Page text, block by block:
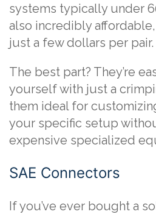
systems typically under
also incredibly
just a few dollars per pair.
The best part? They’re
yourself with just a
them ideal for
your specific setup
expensive specialized
SAE Connectors
If you’ve ever bought a